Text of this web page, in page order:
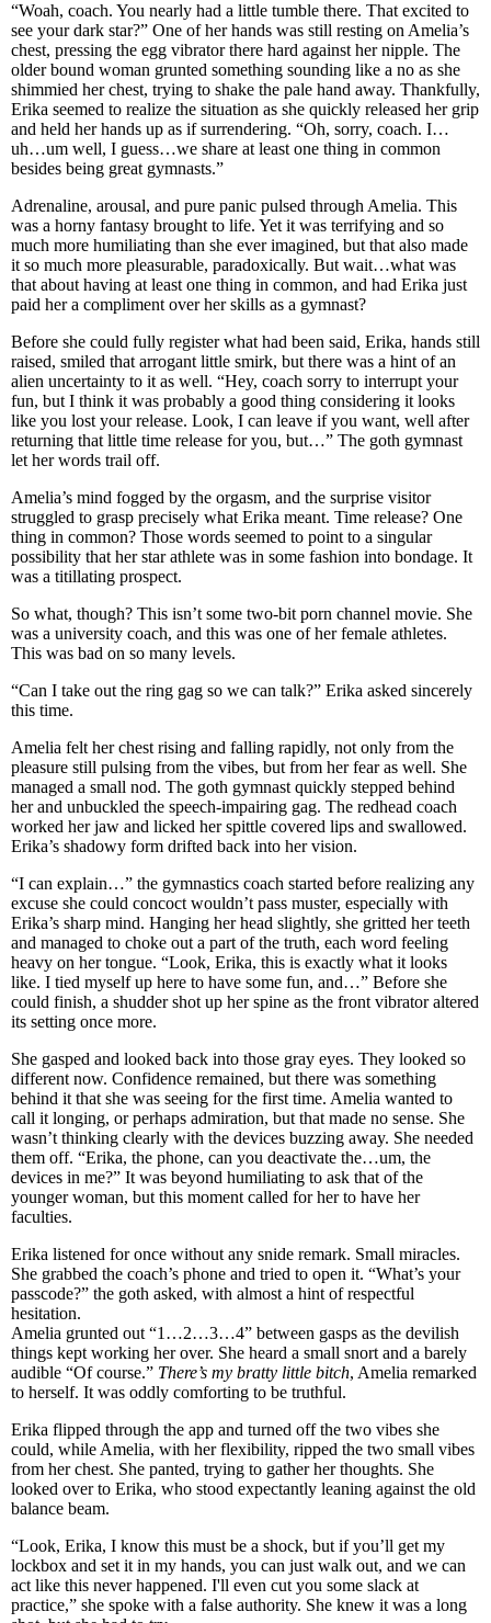
“Woah, coach. You nearly had a little tumble there. That excited to
see your dark star?” One of her hands was still resting on Amelia’s
chest, pressing the egg vibrator there hard against her nipple. The
older bound woman grunted something sounding like a no as she
shimmied her chest, trying to shake the pale hand away. Thankfully,
Erika seemed to realize the situation as she quickly released her grip
and held her hands up as if surrendering. “Oh, sorry, coach. I…
uh…um well, I guess…we share at least one thing in common
besides being great gymnasts.”
Adrenaline, arousal, and pure panic pulsed through Amelia. This
was a horny fantasy brought to life. Yet it was terrifying and so
much more humiliating than she ever imagined, but that also made
it so much more pleasurable, paradoxically. But wait…what was
that about having at least one thing in common, and had Erika just
paid her a compliment over her skills as a gymnast?
Before she could fully register what had been said, Erika, hands still
raised, smiled that arrogant little smirk, but there was a hint of an
alien uncertainty to it as well. “Hey, coach sorry to interrupt your
fun, but I think it was probably a good thing considering it looks
like you lost your release. Look, I can leave if you want, well after
returning that little time release for you, but…” The goth gymnast
let her words trail off.
Amelia’s mind fogged by the orgasm, and the surprise visitor
struggled to grasp precisely what Erika meant. Time release? One
thing in common? Those words seemed to point to a singular
possibility that her star athlete was in some fashion into bondage. It
was a titillating prospect.
So what, though? This isn’t some two-bit porn channel movie. She
was a university coach, and this was one of her female athletes.
This was bad on so many levels.
“Can I take out the ring gag so we can talk?” Erika asked sincerely
this time.
Amelia felt her chest rising and falling rapidly, not only from the
pleasure still pulsing from the vibes, but from her fear as well. She
managed a small nod. The goth gymnast quickly stepped behind
her and unbuckled the speech-impairing gag. The redhead coach
worked her jaw and licked her spittle covered lips and swallowed.
Erika’s shadowy form drifted back into her vision.
“I can explain…” the gymnastics coach started before realizing any
excuse she could concoct wouldn’t pass muster, especially with
Erika’s sharp mind. Hanging her head slightly, she gritted her teeth
and managed to choke out a part of the truth, each word feeling
heavy on her tongue. “Look, Erika, this is exactly what it looks
like. I tied myself up here to have some fun, and…” Before she
could finish, a shudder shot up her spine as the front vibrator altered
its setting once more.
She gasped and looked back into those gray eyes. They looked so
different now. Confidence remained, but there was something
behind it that she was seeing for the first time. Amelia wanted to
call it longing, or perhaps admiration, but that made no sense. She
wasn’t thinking clearly with the devices buzzing away. She needed
them off. “Erika, the phone, can you deactivate the…um, the
devices in me?” It was beyond humiliating to ask that of the
younger woman, but this moment called for her to have her
faculties.
Erika listened for once without any snide remark. Small miracles.
She grabbed the coach’s phone and tried to open it. “What’s your
passcode?” the goth asked, with almost a hint of respectful
hesitation.
Amelia grunted out “1…2…3…4” between gasps as the devilish
things kept working her over. She heard a small snort and a barely
audible “Of course.” There’s my bratty little bitch, Amelia remarked
to herself. It was oddly comforting to be truthful.
Erika flipped through the app and turned off the two vibes she
could, while Amelia, with her flexibility, ripped the two small vibes
from her chest. She panted, trying to gather her thoughts. She
looked over to Erika, who stood expectantly leaning against the old
balance beam.
“Look, Erika, I know this must be a shock, but if you’ll get my
lockbox and set it in my hands, you can just walk out, and we can
act like this never happened. I'll even cut you some slack at
practice,” she spoke with a false authority. She knew it was a long